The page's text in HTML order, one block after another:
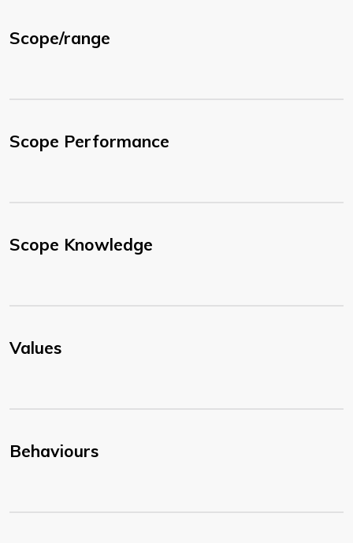
Scope/range
Scope Performance
Scope Knowledge
Values
Behaviours